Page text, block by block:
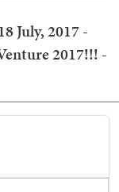
July, 2017 -
2017!!! -